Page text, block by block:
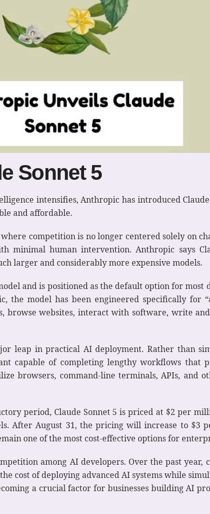
Sonnet 5
intensifies, Anthropic has introduced
and affordable.
competition is no longer centered solely on
minimal human intervention. Anthropic says
larger and considerably more expensive models.
and is positioned as the default option for
the model has been engineered specifically for
browse websites, interact with software, write
leap in practical AI deployment. Rather than
capable of completing lengthy workflows that
browsers, command-line terminals, APIs, and
period, Claude Sonnet 5 is priced at $2 per
After August 31, the pricing will increase to $3
one of the most cost-effective options for
among AI developers. Over the past year,
cost of deploying advanced AI systems while
a crucial factor for businesses building AI